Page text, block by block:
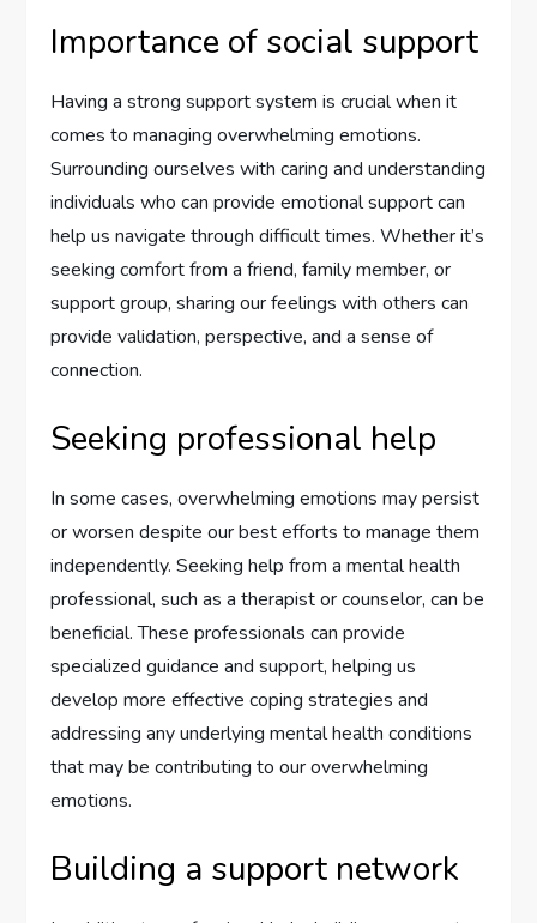
Importance of social support
Having a strong support system is crucial when it
comes to managing overwhelming emotions.
Surrounding ourselves with caring and understanding
individuals who can provide emotional support can
help us navigate through difficult times. Whether it’s
seeking comfort from a friend, family member, or
support group, sharing our feelings with others can
provide validation, perspective, and a sense of
connection.
Seeking professional help
In some cases, overwhelming emotions may persist
or worsen despite our best efforts to manage them
independently. Seeking help from a mental health
professional, such as a therapist or counselor, can be
beneficial. These professionals can provide
specialized guidance and support, helping us
develop more effective coping strategies and
addressing any underlying mental health conditions
that may be contributing to our overwhelming
emotions.
Building a support network